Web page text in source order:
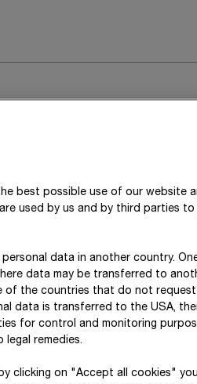
best possible use of our website
used by us and by third parties to
data in another country.
data may be transferred to
of the countries that do not request
data is transferred to the USA,
for control and monitoring
remedies.
clicking on "Accept all cookies"